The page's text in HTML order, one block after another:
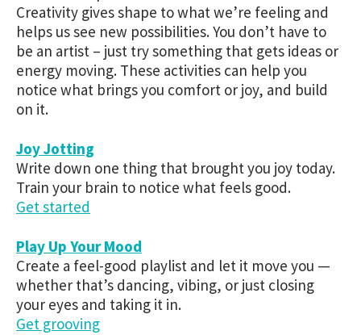
Creativity gives shape to what we’re feeling and
helps us see new possibilities. You don’t have to
be an artist – just try something that gets ideas or
energy moving. These activities can help you
notice what brings you comfort or joy, and build
on it.
Joy Jotting
Write down one thing that brought you joy today.
Train your brain to notice what feels good.
Get started
Play Up Your Mood
Create a feel-good playlist and let it move you —
whether that’s dancing, vibing, or just closing
your eyes and taking it in.
Get grooving